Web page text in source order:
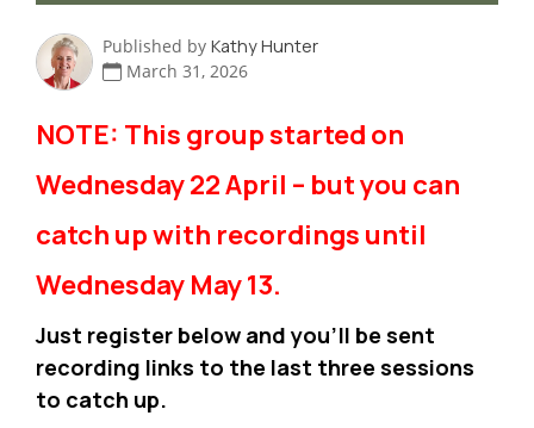
Published by Kathy Hunter
March 31, 2026
NOTE: This group started on
Wednesday 22 April – but you can
catch up with recordings until
Wednesday May 13.
Just register below and you'll be sent
recording links to the last three sessions
to catch up.